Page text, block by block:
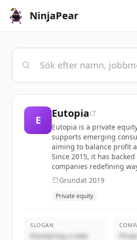
NinjaPear
E
Eutopia
Eutopia is a private
supports emerging
aiming to balance profit
Since 2015, it has backed
companies redefining
Grundat 2019
Private equity
SLOGAN
Pioneering a new
Privat